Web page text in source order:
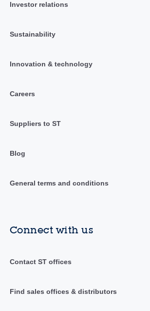
Investor relations
Sustainability
Innovation & technology
Careers
Suppliers to ST
Blog
General terms and conditions
Connect with us
Contact ST offices
Find sales offices & distributors